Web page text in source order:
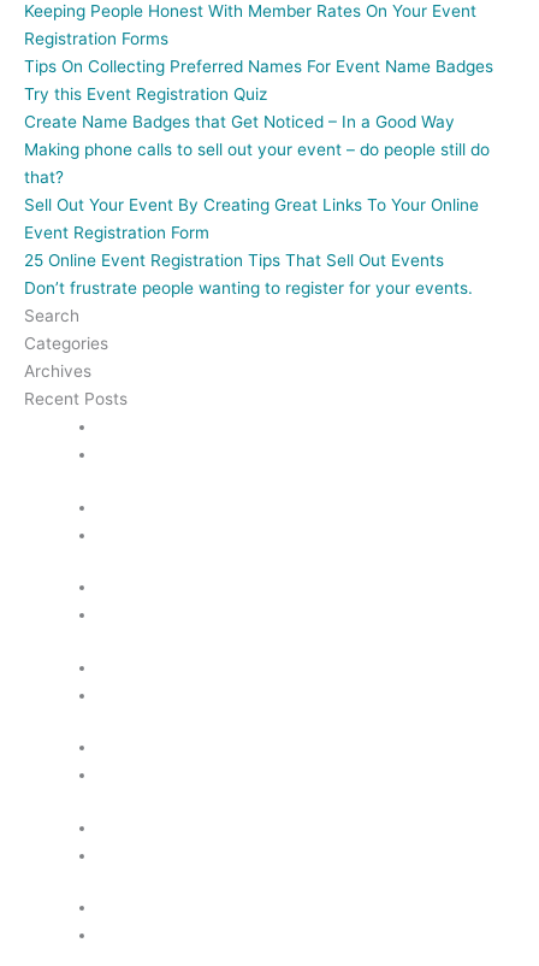
Keeping People Honest With Member Rates On Your Event
Registration Forms
Tips On Collecting Preferred Names For Event Name Badges
Try this Event Registration Quiz
Create Name Badges that Get Noticed – In a Good Way
Making phone calls to sell out your event – do people still do
that?
Sell Out Your Event By Creating Great Links To Your Online
Event Registration Form
25 Online Event Registration Tips That Sell Out Events
Don’t frustrate people wanting to register for your events.
Search
Categories
Archives
Recent Posts